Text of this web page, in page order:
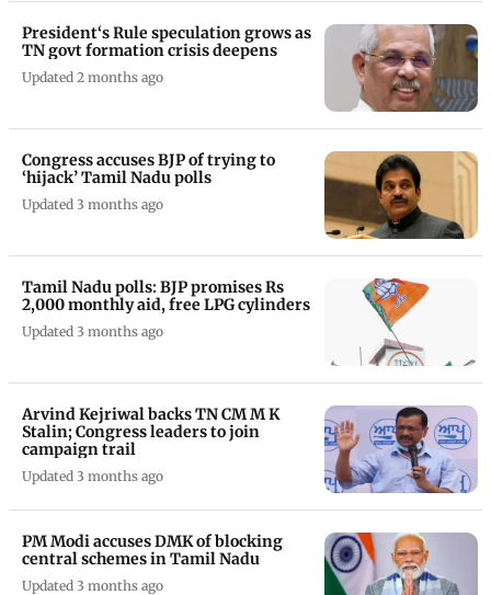
President‘s Rule speculation grows as
TN govt formation crisis deepens
Updated 2 months ago
Congress accuses BJP of trying to
‘hijack’ Tamil Nadu polls
Updated 3 months ago
Tamil Nadu polls: BJP promises Rs
2,000 monthly aid, free LPG cylinders
Updated 3 months ago
Arvind Kejriwal backs TN CM M K
Stalin; Congress leaders to join
campaign trail
Updated 3 months ago
PM Modi accuses DMK of blocking
central schemes in Tamil Nadu
Updated 3 months ago